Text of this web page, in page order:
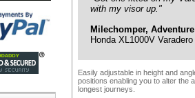
with my visor up."
Milechomper,
Honda XL1000V Varadero
Easily adjustable in height and
positions enabling you to alter the
longest journeys.